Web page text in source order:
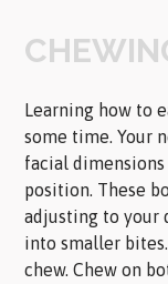
Learning how to
some time. Your
facial
position. These
adjusting to your
into smaller
chew. Chew on